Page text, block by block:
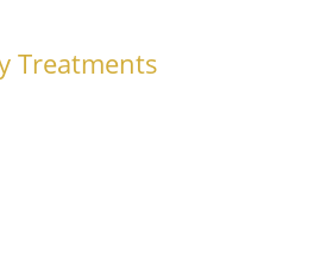
Treatments